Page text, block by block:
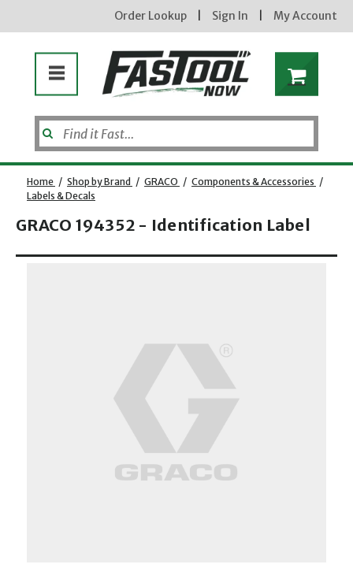
Order Lookup Sign In My Account
Home / Shop by Brand / GRACO / Components & Accessories /
Labels & Decals
GRACO 194352 - Identification Label